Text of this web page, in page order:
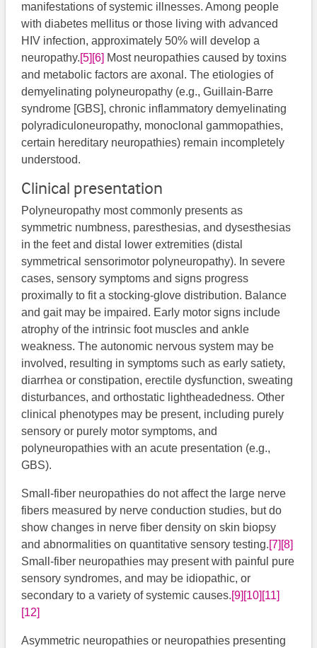
manifestations of systemic illnesses. Among people
with diabetes mellitus or those living with advanced
HIV infection, approximately 50% will develop a
neuropathy.[5] [6] ​​​ Most neuropathies caused by toxins
and metabolic factors are axonal. The etiologies of
demyelinating polyneuropathy (e.g., Guillain-Barre
syndrome [GBS], chronic inflammatory demyelinating
polyradiculoneuropathy, monoclonal gammopathies,
certain hereditary neuropathies) remain incompletely
understood.
Clinical presentation
Polyneuropathy most commonly presents as
symmetric numbness, paresthesias, and dysesthesias
in the feet and distal lower extremities (distal
symmetrical sensorimotor polyneuropathy). In severe
cases, sensory symptoms and signs progress
proximally to fit a stocking-glove distribution. Balance
and gait may be impaired. Early motor signs include
atrophy of the intrinsic foot muscles and ankle
weakness. The autonomic nervous system may be
involved, resulting in symptoms such as early satiety,
diarrhea or constipation, erectile dysfunction, sweating
disturbances, and orthostatic lightheadedness. Other
clinical phenotypes may be present, including purely
sensory or purely motor symptoms, and
polyneuropathies with an acute presentation (e.g.,
GBS).
Small-fiber neuropathies do not affect the large nerve
fibers measured by nerve conduction studies, but do
show changes in nerve fiber density on skin biopsy
and abnormalities on quantitative sensory testing.[7] [8]
Small-fiber neuropathies may present with painful pure
sensory syndromes, and may be idiopathic, or
secondary to a variety of systemic causes.[9] [10] [11]
[12]
Asymmetric neuropathies or neuropathies presenting